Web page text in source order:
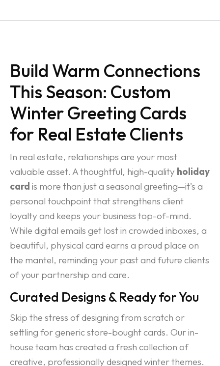
Build Warm Connections
This Season: Custom
Winter Greeting Cards
for Real Estate Clients
In real estate, relationships are your most
valuable asset. A thoughtful, high-quality holiday
card is more than just a seasonal greeting—it’s a
personal touchpoint that strengthens client
loyalty and keeps your business top-of-mind.
While digital emails get lost in crowded inboxes, a
beautiful, physical card earns a proud place on
the mantel, reminding your past and future clients
of your partnership and care.
Curated Designs & Ready for You
Skip the stress of designing from scratch or
settling for generic store-bought cards. Our in-
house team has created a fresh collection of
creative, professionally designed winter themes.